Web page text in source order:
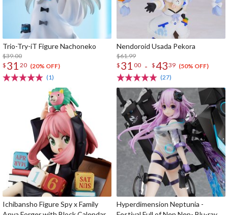
Trio-Try-iT Figure Nachoneko
$39.00
$ 31 20 (20% OFF)
(1)
Nendoroid Usada Pekora
$61.99
$ 31 00 - $4339 (50% OFF)
(27)
Ichibansho Figure Spy x Family
Hyperdimension Neptunia -